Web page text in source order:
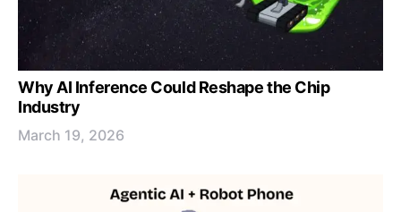
Why AI Inference Could Reshape the Chip
Industry
March 19, 2026